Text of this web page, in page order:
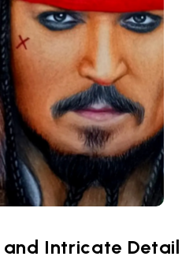
Intricate Detail